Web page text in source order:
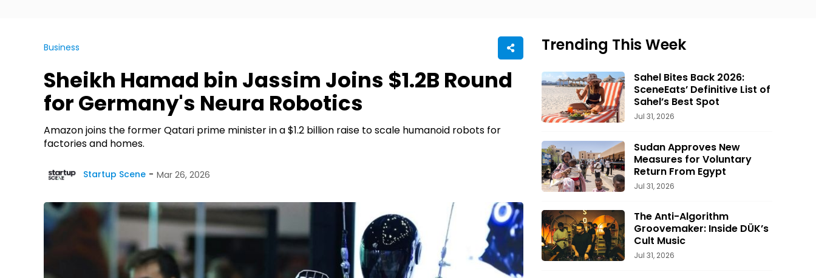
Business
Sheikh Hamad bin Jassim Joins $1.2B Round
for Germany's Neura Robotics
Amazon joins the former Qatari prime minister in a $1.2 billion raise to scale humanoid robots for
factories and homes.
Startup Scene Mar 26, 2026
Trending This Week
Sahel Bites Back 2026:
SceneEats’ Definitive List of
Sahel’s Best Spot
Jul 31, 2026
Sudan Approves New
Measures for Voluntary
Return From Egypt
Jul 31, 2026
The Anti-Algorithm
Groovemaker: Inside DÜK’s
Cult Music
Jul 31, 2026